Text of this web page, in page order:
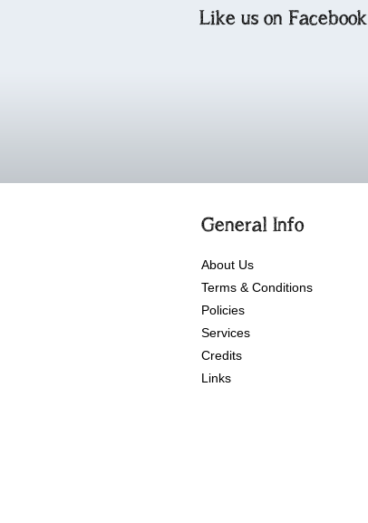
Like us on Facebook
General Info
About Us
Terms & Conditions
Policies
Services
Credits
Links